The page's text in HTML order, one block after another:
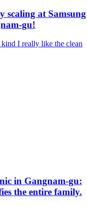
scaling at Samsung
gu!
I really like the clean
in Gangnam-gu:
the entire family.